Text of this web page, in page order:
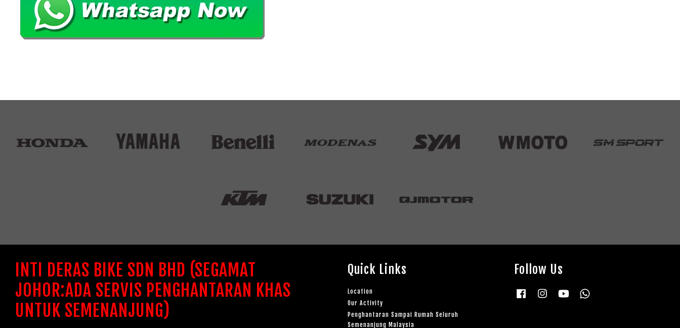
INTI DERAS BIKE SDN BHD (SEGAMAT
JOHOR:ADA SERVIS PENGHANTARAN KHAS
UNTUK SEMENANJUNG)
Quick Links
Location
Our Activity
Penghantaran Sampai Rumah Seluruh
Semenanjung Malaysia
Follow Us
Facebook InstagramYouTube